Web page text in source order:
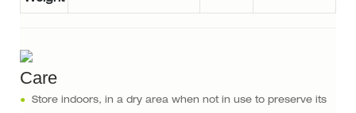
Care
● Store indoors, in a dry area when not in use to preserve its